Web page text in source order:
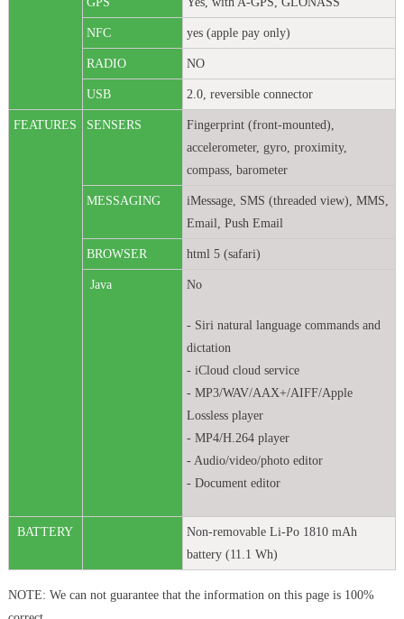
NFC yes (apple pay only)
RADIO NO
USB 2.0, reversible connector
FEATURES SENSERS
Fingerprint (front-mounted),
accelerometer, gyro, proximity,
compass, barometer
MESSAGING
iMessage, SMS (threaded view), MMS,
Email, Push Email
BROWSER html 5 (safari)
Java No
- Siri natural language commands and
dictation
- iCloud cloud service
- MP3/WAV/AAX+/AIFF/Apple
Lossless player
- MP4/H.264 player
- Audio/video/photo editor
- Document editor
BATTERY
Non-removable Li-Po 1810 mAh
battery (11.1 Wh)
NOTE: We can not guarantee that the information on this page is 100%